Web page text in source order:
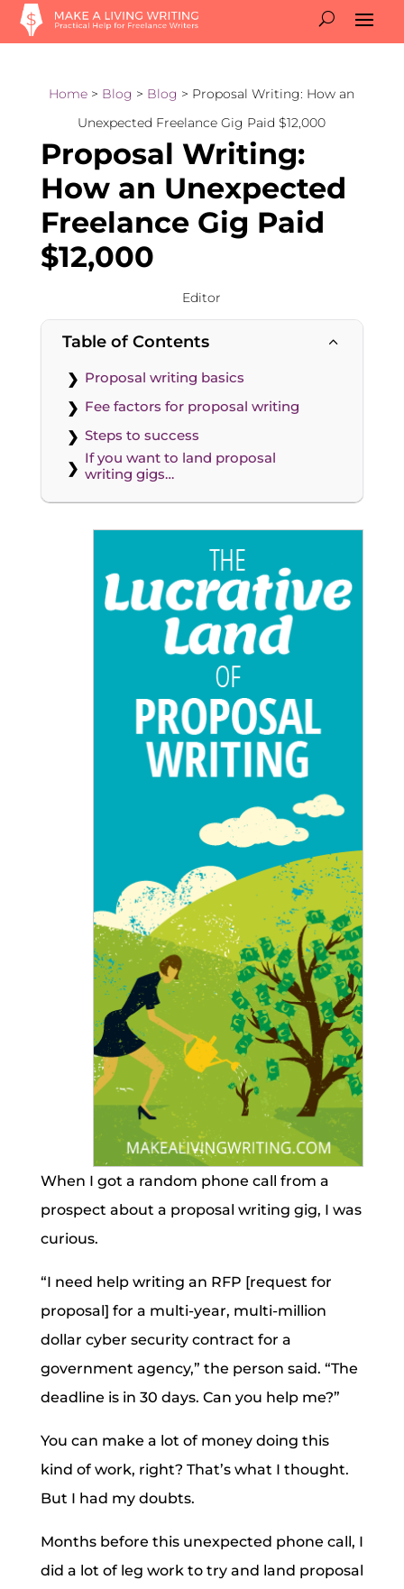
Home > Blog > Blog > Proposal Writing: How an
Unexpected Freelance Gig Paid $12,000
Proposal Writing:
How an Unexpected
Freelance Gig Paid
$12,000
Editor
Table of Contents 2
Proposal writing basics
Fee factors for proposal writing
Steps to success
If you want to land proposal
writing gigs…
When I got a random phone call from a
prospect about a proposal writing gig, I was
curious.
“I need help writing an RFP [request for
proposal] for a multi-year, multi-million
dollar cyber security contract for a
government agency,” the person said. “The
deadline is in 30 days. Can you help me?”
You can make a lot of money doing this
kind of work, right? That’s what I thought.
But I had my doubts.
Months before this unexpected phone call, I
did a lot of leg work to try and land proposal